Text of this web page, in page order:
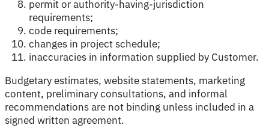
permit or authority-having-jurisdiction
requirements;
code requirements;
changes in project schedule;
inaccuracies in information supplied by Customer.
Budgetary estimates, website statements, marketing
content, preliminary consultations, and informal
recommendations are not binding unless included in a
signed written agreement.